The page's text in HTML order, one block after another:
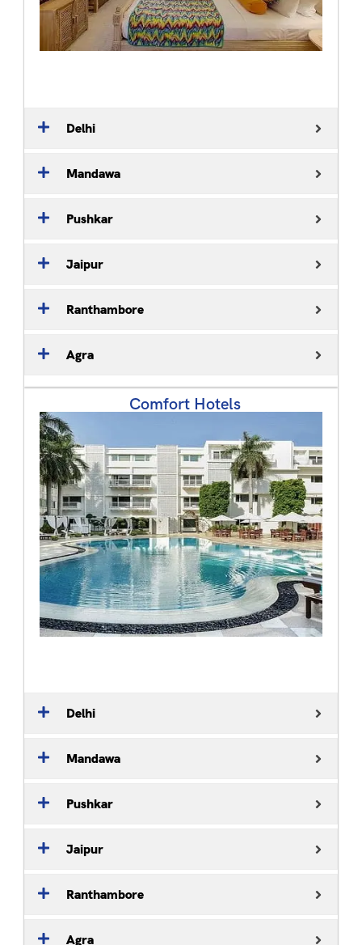
Delhi
Mandawa
Pushkar
Jaipur
Ranthambore
Agra
Comfort Hotels
Delhi
Mandawa
Pushkar
Jaipur
Ranthambore
Agra